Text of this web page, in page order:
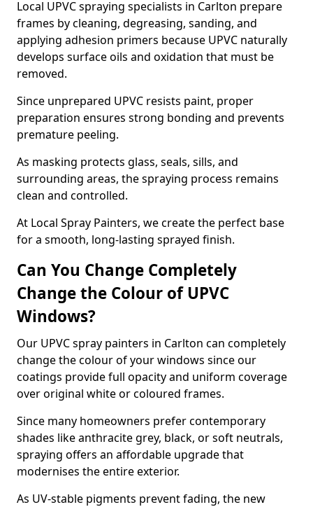
Local UPVC spraying specialists in Carlton prepare
frames by cleaning, degreasing, sanding, and
applying adhesion primers because UPVC naturally
develops surface oils and oxidation that must be
removed.
Since unprepared UPVC resists paint, proper
preparation ensures strong bonding and prevents
premature peeling.
As masking protects glass, seals, sills, and
surrounding areas, the spraying process remains
clean and controlled.
At Local Spray Painters, we create the perfect base
for a smooth, long-lasting sprayed finish.
Can You Change Completely
Change the Colour of UPVC
Windows?
Our UPVC spray painters in Carlton can completely
change the colour of your windows since our
coatings provide full opacity and uniform coverage
over original white or coloured frames.
Since many homeowners prefer contemporary
shades like anthracite grey, black, or soft neutrals,
spraying offers an affordable upgrade that
modernises the entire exterior.
As UV-stable pigments prevent fading, the new